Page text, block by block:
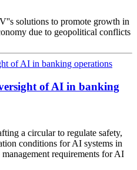
solutions to promote growth in
due to geopolitical conflicts
of AI in banking
a circular to regulate safety,
conditions for AI systems in
requirements for AI